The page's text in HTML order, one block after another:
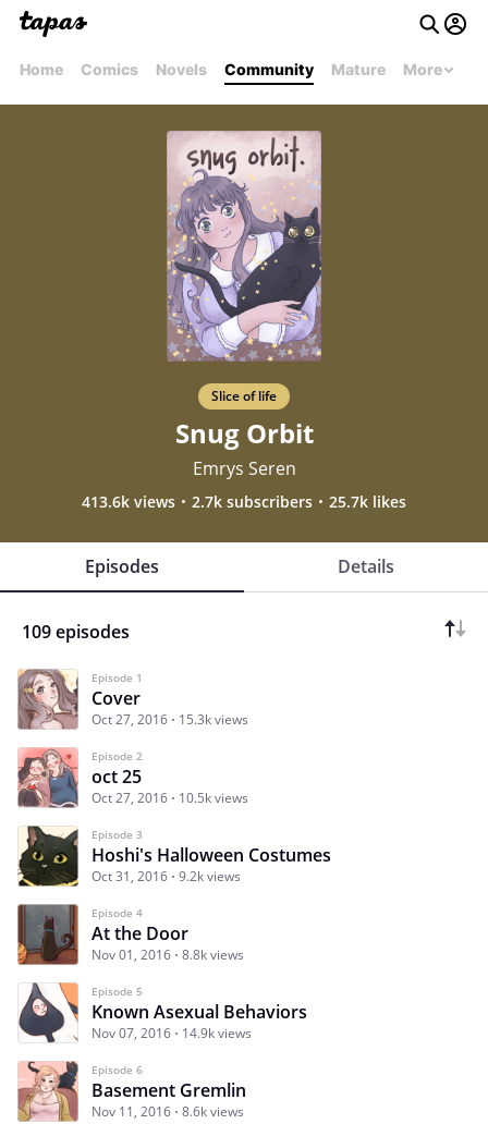
Home Comics Novels Community Mature More
Slice of life
Snug Orbit
Emrys Seren
413.6k views 2.7k subscribers 25.7k likes
Episodes Details
109 episodes
Episode 1
Cover
Oct 27, 2016 15.3k views
Episode 2
oct 25
Oct 27, 2016 10.5k views
Episode 3
Hoshi's Halloween Costumes
Oct 31, 2016 9.2k views
Episode 4
At the Door
Nov 01, 2016 8.8k views
Episode 5
Known Asexual Behaviors
Nov 07, 2016 14.9k views
Episode 6
Basement Gremlin
Nov 11, 2016 8.6k views